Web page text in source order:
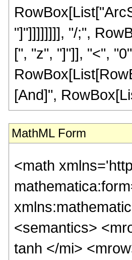
"]"]]]]]]]], "/;",
[", "z", "]"]], "<",
[And]",
MathML Form
<math
<semantics>
tanh </mi>